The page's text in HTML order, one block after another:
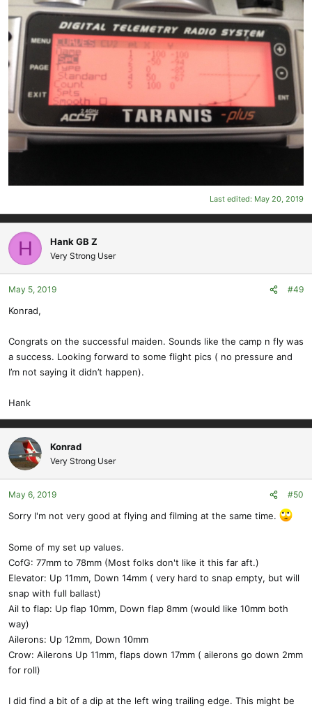
Last edited: May 20, 2019
H Hank GB Z
Very Strong User
May 5, 2019 #49
Konrad,
Congrats on the successful maiden. Sounds like the camp n fly was
a success. Looking forward to some flight pics ( no pressure and
I’m not saying it didn’t happen).
Hank
Konrad
Very Strong User
May 6, 2019 #50
Sorry I'm not very good at flying and filming at the same time.
Some of my set up values.
CofG: 77mm to 78mm (Most folks don't like it this far aft.)
Elevator: Up 11mm, Down 14mm ( very hard to snap empty, but will
snap with full ballast)
Ail to flap: Up flap 10mm, Down flap 8mm (would like 10mm both
way)
Ailerons: Up 12mm, Down 10mm
Crow: Ailerons Up 11mm, flaps down 17mm ( ailerons go down 2mm
for roll)
I did find a bit of a dip at the left wing trailing edge. This might be